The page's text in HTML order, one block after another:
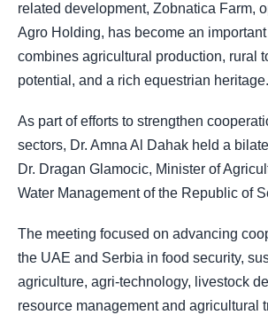
related development, Zobnatica Farm,
Agro Holding, has become an
combines agricultural production, rural
potential, and a rich equestrian heritage.
As part of efforts to strengthen
sectors, Dr. Amna Al Dahak held a
Dr. Dragan Glamocic, Minister of
Water Management of the Republic of
The meeting focused on advancing
the UAE and Serbia in food security,
agriculture, agri-technology, livestock
resource management and agricultural